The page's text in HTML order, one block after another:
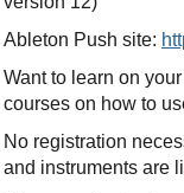
Ableton Push site:
Want to learn on
courses on how to
No registration
and instruments are